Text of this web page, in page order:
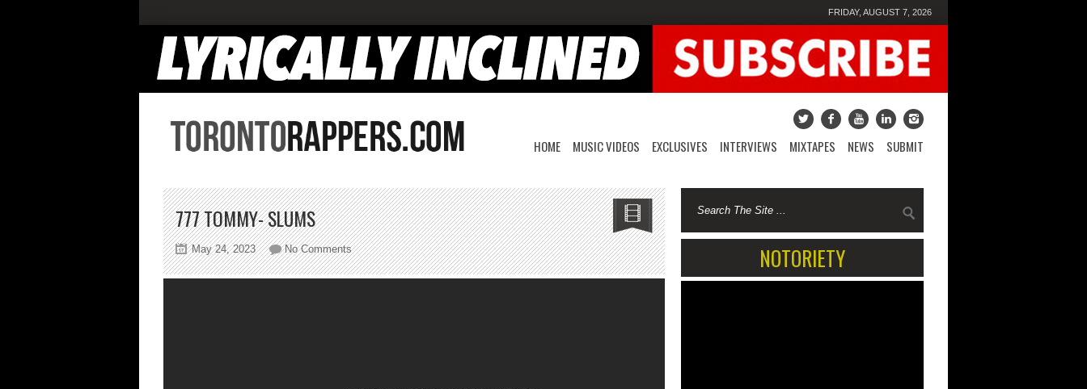
FRIDAY, AUGUST 7, 2026
HOME MUSIC VIDEOS EXCLUSIVES INTERVIEWS MIXTAPES NEWS SUBMIT
777 TOMMY- SLUMS
May 24, 2023 No Commentson
777
NOTORIETY